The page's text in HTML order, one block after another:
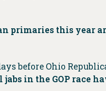
primaries this year
before Ohio
in the GOP race